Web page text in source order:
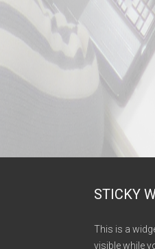
STICKY
This is a
visible while